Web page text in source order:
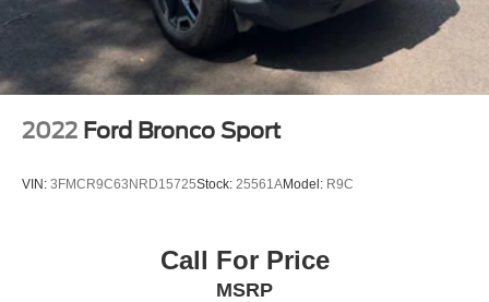
2022 Ford Bronco Sport
VIN: 3FMCR9C63NRD15725Stock: 25561AModel: R9C
Call For Price
MSRP